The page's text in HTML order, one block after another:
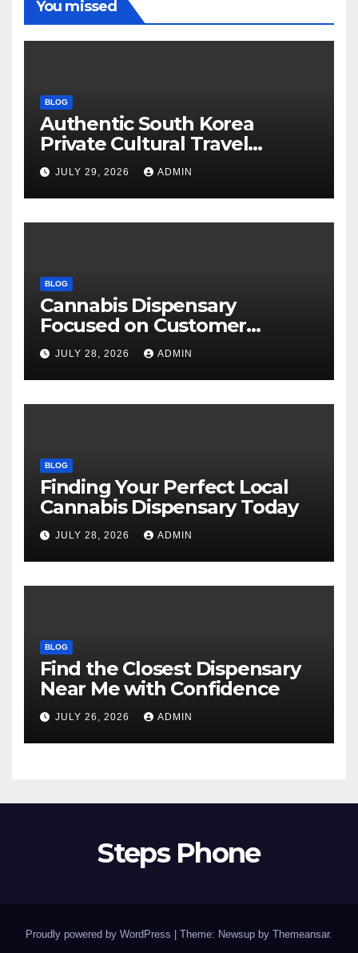
You missed
BLOG
Authentic South Korea
Private Cultural Travel
Experience
JULY 29, 2026 ADMIN
BLOG
Cannabis Dispensary
Focused on Customer
Satisfaction Daily
JULY 28, 2026 ADMIN
BLOG
Finding Your Perfect Local
Cannabis Dispensary Today
JULY 28, 2026 ADMIN
BLOG
Find the Closest Dispensary
Near Me with Confidence
JULY 26, 2026 ADMIN
Steps Phone
Proudly powered by WordPress Theme: Newsup by Themeansar.